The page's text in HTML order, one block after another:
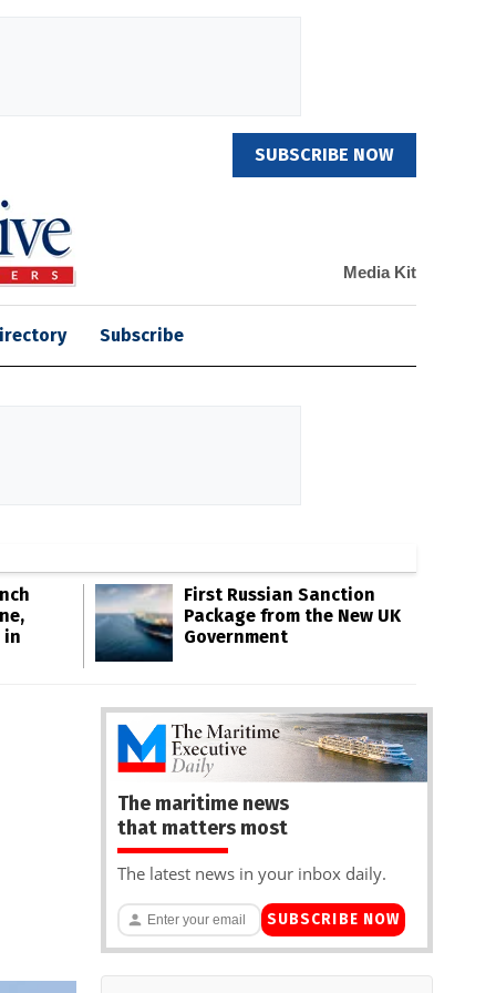
SUBSCRIBE NOW
Media Kit
Subscribe
in
First Russian Sanction
Package from the New UK
Government
The maritime news
that matters most
The latest news in your inbox daily.
SUBSCRIBE NOW